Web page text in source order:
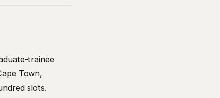
trainee
Town,
slots.